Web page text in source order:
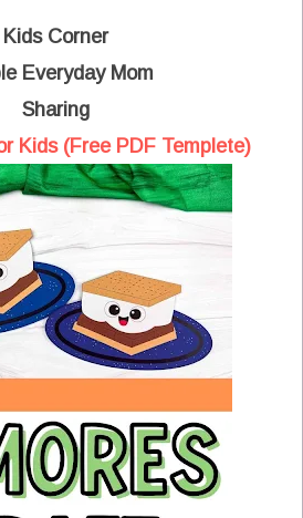
Kids Corner
Everyday Mom
Sharing
Kids (Free PDF Templete)